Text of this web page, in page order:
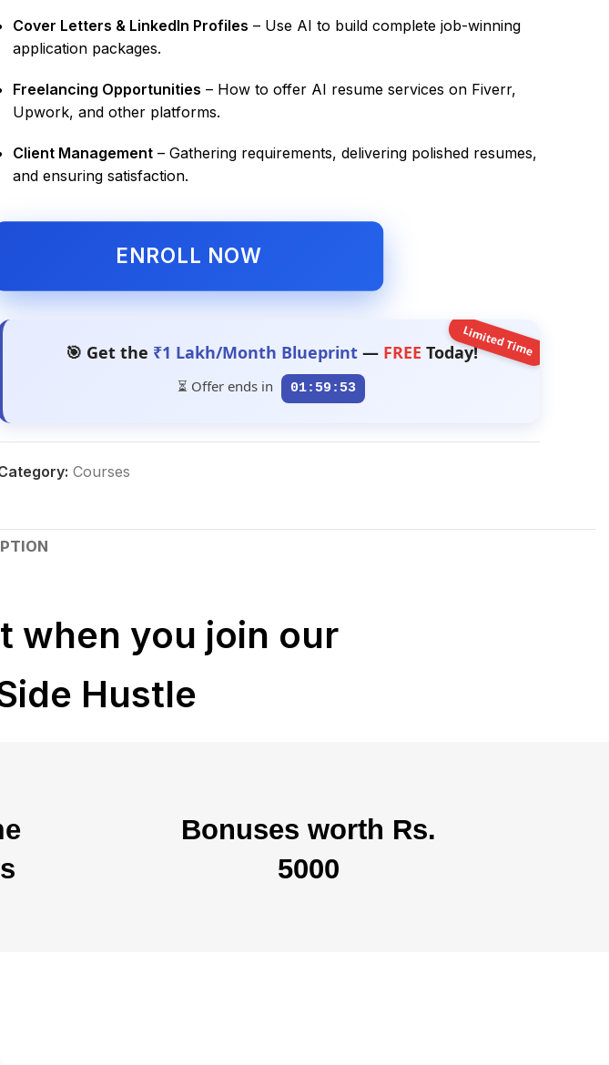
Cover Letters & LinkedIn Profiles – Use AI to build complete job-winning
application packages.
Freelancing Opportunities – How to offer AI resume services on Fiverr,
Upwork, and other platforms.
Client Management – Gathering requirements, delivering polished resumes,
and ensuring satisfaction.
ENROLL NOW
🎯 Get the ₹1 Lakh/Month Blueprint— FREE Today!
⏳ Offer ends in 01:59:52
Limited Time
Courses
when you join our
Hustle
Bonuses worth Rs.
5000